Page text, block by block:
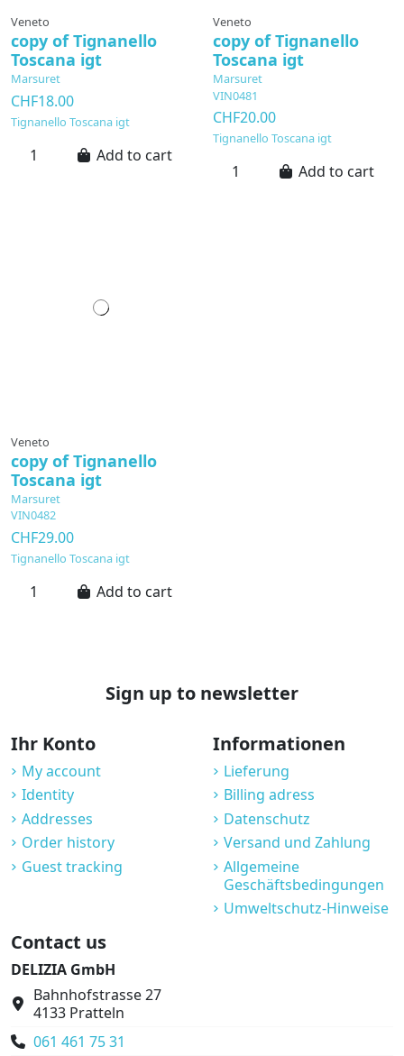
Veneto
copy of Tignanello
Toscana igt
Marsuret
CHF18.00
Tignanello Toscana igt
Add to cart
Veneto
copy of Tignanello
Toscana igt
Marsuret
VIN0481
CHF20.00
Tignanello Toscana igt
Add to cart
Veneto
copy of Tignanello
Toscana igt
Marsuret
VIN0482
CHF29.00
Tignanello Toscana igt
Add to cart
Sign up to newsletter
Ihr Konto
My account
Identity
Addresses
Order history
Guest tracking
Informationen
Lieferung
Billing adress
Datenschutz
Versand und Zahlung
Allgemeine
Geschäftsbedingungen
Umweltschutz-Hinweise
Contact us
DELIZIA GmbH
Bahnhofstrasse 27
4133 Pratteln
061 461 75 31